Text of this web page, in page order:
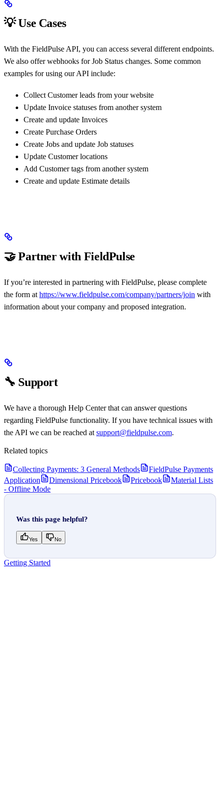
💡 Use Cases
With the FieldPulse API, you can access several different endpoints.
We also offer webhooks for Job Status changes. Some common
examples for using our API include:
Collect Customer leads from your website
Update Invoice statuses from another system
Create and update Invoices
Create Purchase Orders
Create Jobs and update Job statuses
Update Customer locations
Add Customer tags from another system
Create and update Estimate details
🤝 Partner with FieldPulse
If you’re interested in partnering with FieldPulse, please complete
the form at https://www.fieldpulse.com/company/partners/join with
information about your company and proposed integration.
🔧 Support
We have a thorough Help Center that can answer questions
regarding FieldPulse functionality. If you have technical issues with
the API we can be reached at support@fieldpulse.com.
Related topics
Collecting Payments: 3 General Methods
FieldPulse Payments
Application
Dimensional Pricebook Pricebook
Material Lists
- Offline Mode
Was this page helpful?
Yes No
Getting Started